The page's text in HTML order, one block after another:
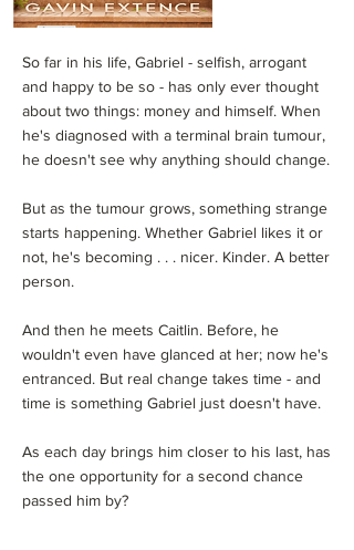
So far in his life, Gabriel - selfish, arrogant
and happy to be so - has only ever thought
about two things: money and himself. When
he's diagnosed with a terminal brain tumour,
he doesn't see why anything should change.
But as the tumour grows, something strange
starts happening. Whether Gabriel likes it or
not, he's becoming . . . nicer. Kinder. A better
person.
And then he meets Caitlin. Before, he
wouldn't even have glanced at her; now he's
entranced. But real change takes time - and
time is something Gabriel just doesn't have.
As each day brings him closer to his last, has
the one opportunity for a second chance
passed him by?